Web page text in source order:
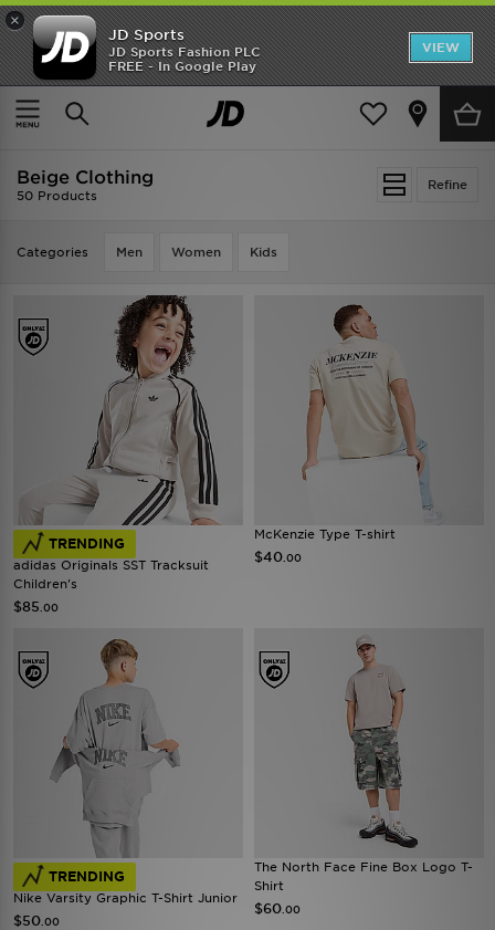
×
JD Sports
JD Sports Fashion PLC
FREE - In Google Play
VIEW
TRENDING: NEW BALANCE 9060
COP NOW
Home Beige Clothing
Refine
Beige Clothing
50 Products
Categories Men Women Kids
TRENDING
adidas Originals SST Tracksuit
Children's
$85 .00
McKenzie Type T-shirt
$40 .00
TRENDING
Nike Varsity Graphic T-Shirt Junior
$50 .00
The North Face Fine Box Logo T-
Shirt
$60 .00